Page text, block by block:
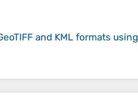
and KML formats using